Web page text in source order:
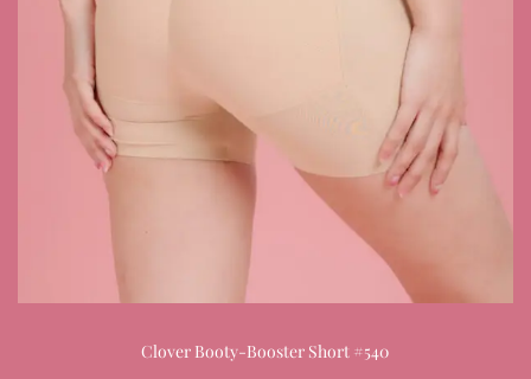
Clover Booty-Booster Short #540